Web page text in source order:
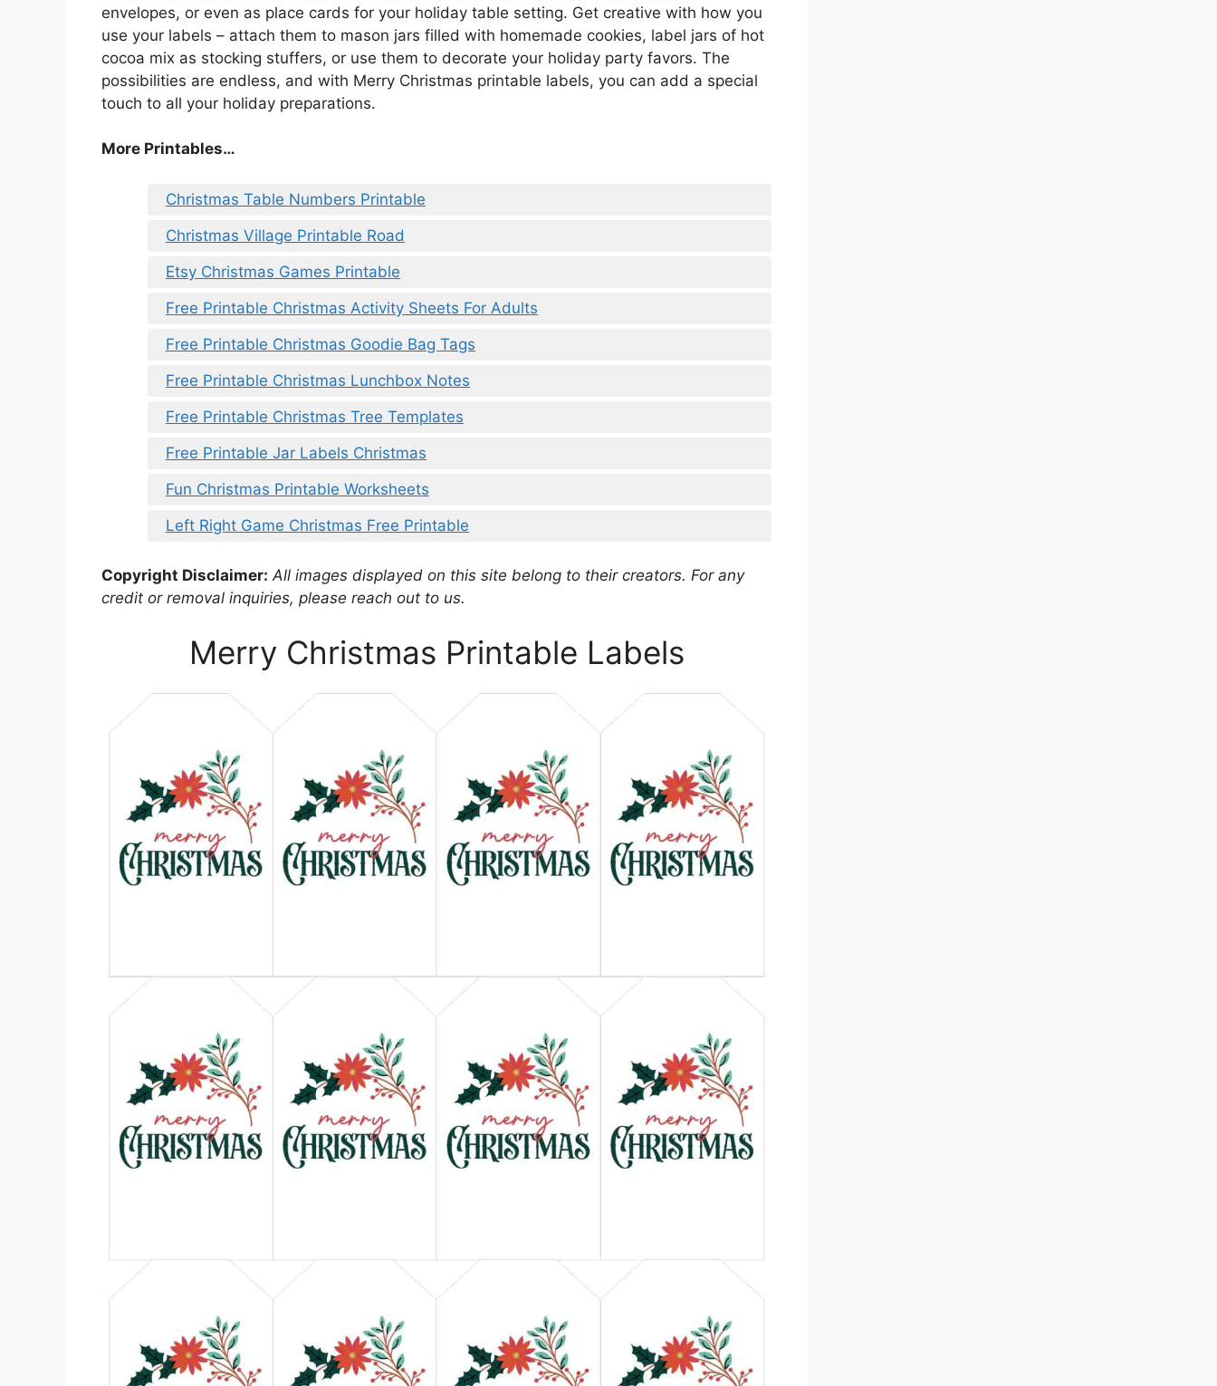
envelopes, or even as place cards for your holiday table setting. Get creative with how you
use your labels – attach them to mason jars filled with homemade cookies, label jars of hot
cocoa mix as stocking stuffers, or use them to decorate your holiday party favors. The
possibilities are endless, and with Merry Christmas printable labels, you can add a special
touch to all your holiday preparations.
More Printables…
Christmas Table Numbers Printable
Christmas Village Printable Road
Etsy Christmas Games Printable
Free Printable Christmas Activity Sheets For Adults
Free Printable Christmas Goodie Bag Tags
Free Printable Christmas Lunchbox Notes
Free Printable Christmas Tree Templates
Free Printable Jar Labels Christmas
Fun Christmas Printable Worksheets
Left Right Game Christmas Free Printable
Copyright Disclaimer: All images displayed on this site belong to their creators. For any
credit or removal inquiries, please reach out to us.
Merry Christmas Printable Labels